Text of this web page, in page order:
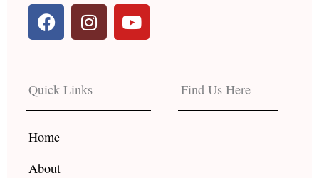
F
a
b
o
o
k
I
n
a
g
r
Y
o
e
Quick Links
Home
About
Find Us Here